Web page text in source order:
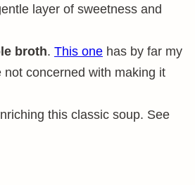
layer of sweetness and
broth. This one has by far my
not concerned with making it
this classic soup. See